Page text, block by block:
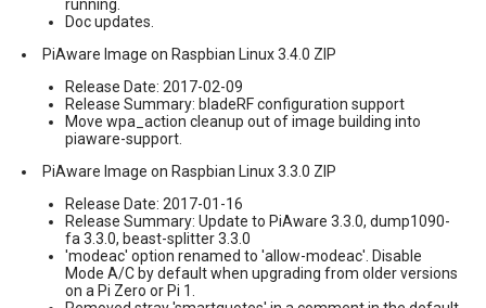
running.
Doc updates.
PiAware Image on Raspbian Linux 3.4.0 ZIP
Release Date: 2017-02-09
Release Summary: bladeRF configuration support
Move wpa_action cleanup out of image building into
piaware-support.
PiAware Image on Raspbian Linux 3.3.0 ZIP
Release Date: 2017-01-16
Release Summary: Update to PiAware 3.3.0, dump1090-
fa 3.3.0, beast-splitter 3.3.0
'modeac' option renamed to 'allow-modeac'. Disable
Mode A/C by default when upgrading from older versions
on a Pi Zero or Pi 1.